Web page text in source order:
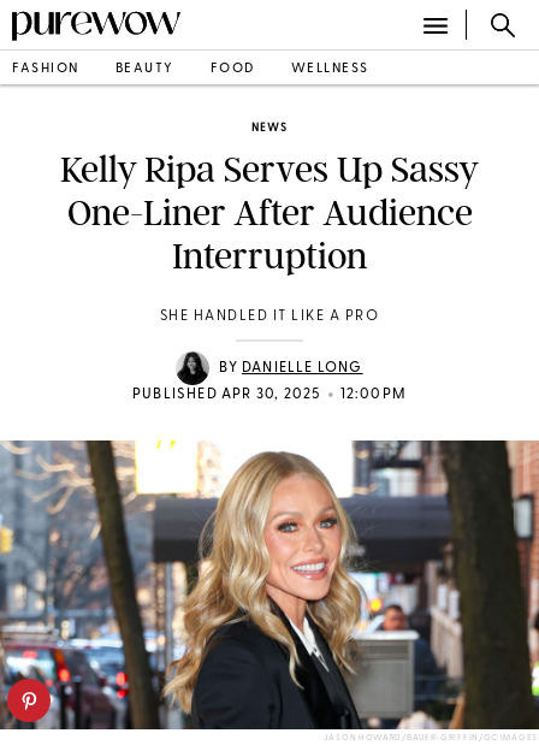
FASHION BEAUTY FOOD WELLNESS
NEWS
Kelly Ripa Serves Up Sassy
One-Liner After Audience
Interruption
SHE HANDLED IT LIKE A PRO
BY DANIELLE LONG
PUBLISHED APR 30, 2025
• 12:00PM
JASON HOWARD/BAUER-GRIFFIN/GC IMAGES